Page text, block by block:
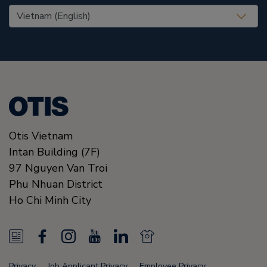
United States (EN)
Otis Vietnam
Intan Building (7F)
97 Nguyen Van Troi
Phu Nhuan District
Ho Chi Minh City
N
e
a
I
n
o
L
N
e